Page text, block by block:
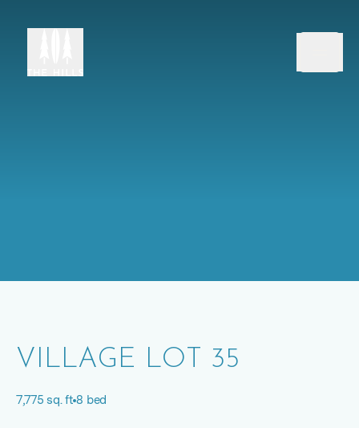
VILLAGE LOT 35
7,775 sq. ft 8 bed